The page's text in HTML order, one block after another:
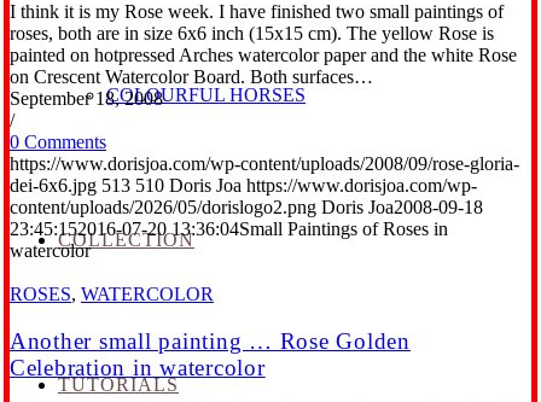
COLOURFUL HORSES
COLLECTION
TUTORIALS
I think it is my Rose week. I have finished two small paintings of
roses, both are in size 6x6 inch (15x15 cm). The yellow Rose is
painted on hotpressed Arches watercolor paper and the white Rose
on Crescent Watercolor Board. Both surfaces…
September 18, 2008
/
0 Comments
https://www.dorisjoa.com/wp-content/uploads/2008/09/rose-gloria-
dei-6x6.jpg 513 510 Doris Joa https://www.dorisjoa.com/wp-
content/uploads/2026/05/dorislogo2.png Doris Joa2008-09-18
23:45:152016-07-20 13:36:04Small Paintings of Roses in
watercolor
ROSES, WATERCOLOR
Another small painting … Rose Golden
Celebration in watercolor